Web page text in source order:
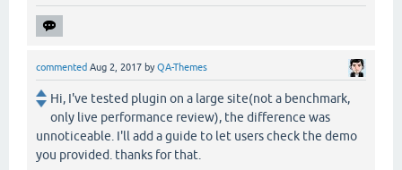
commented Aug 2, 2017 byQA-Themes
Hi, I've tested plugin on a large site(not a benchmark,
only live performance review), the difference was
unnoticeable. I'll add a guide to let users check the demo
you provided. thanks for that.